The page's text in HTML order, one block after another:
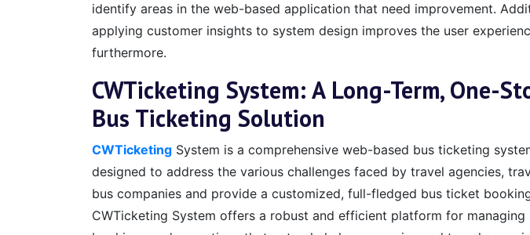
identify areas in the web-based application that need improvement.
applying customer insights to system design improves the user
furthermore.
CWTicketing System: A Long-Term, One-
Bus Ticketing Solution
CWTicketing System is a comprehensive web-based bus ticketing
designed to address the various challenges faced by travel agencies,
bus companies and provide a customized, full-fledged bus ticket
CWTicketing System offers a robust and efficient platform for managing